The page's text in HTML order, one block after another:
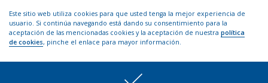
Este sitio web utiliza cookies para que usted tenga la mejor experiencia de
usuario. Si continúa navegando está dando su consentimiento para la
aceptación de las mencionadas cookies y la aceptación de nuestra política
de cookies, pinche el enlace para mayor información.
Copyright © 2017 TTI Algeciras | Web by
Agencia de publicidad Los
Creativos de Hawkins